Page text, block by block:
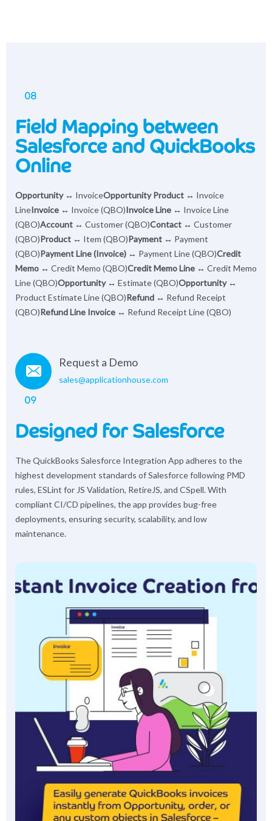
08
Field Mapping between
Salesforce and QuickBooks
Online
Opportunity↔ InvoiceOpportunity Product ↔ Invoice
LineInvoice ↔ Invoice (QBO)Invoice Line ↔ Invoice Line
(QBO)Account ↔ Customer (QBO)Contact ↔ Customer
(QBO)Product ↔ Item (QBO)Payment ↔ Payment
(QBO)Payment Line (Invoice) ↔ Payment Line (QBO)Credit
Memo ↔ Credit Memo (QBO)Credit Memo Line ↔ Credit Memo
Line (QBO)Opportunity↔ Estimate (QBO)Opportunity↔
Product Estimate Line (QBO)Refund ↔ Refund Receipt
(QBO)Refund Line Invoice ↔ Refund Receipt Line (QBO)
Request a Demo
sales@applicationhouse.com
09
Designed for Salesforce
The QuickBooks Salesforce Integration App adheres to the
highest development standards of Salesforce following PMD
rules, ESLint for JS Validation, RetireJS, and CSpell. With
compliant CI/CD pipelines, the app provides bug-free
deployments, ensuring security, scalability, and low
maintenance.